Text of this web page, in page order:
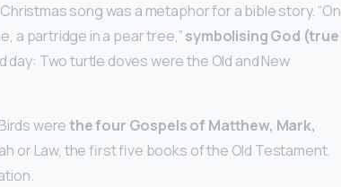
song was a metaphor for a bible story. “On
a partridge in a pear tree,”symbolising God (true
day: Two turtle doves were the Old and New
werethe four Gospels of Matthew, Mark,
or Law, the first five books of the Old Testament.